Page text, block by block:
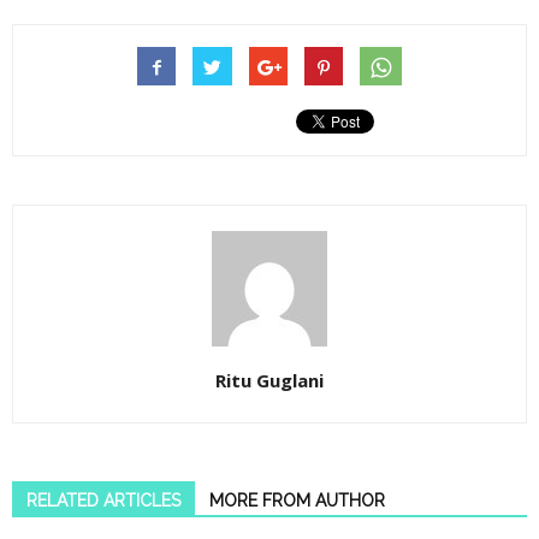
Ritu Guglani
RELATED ARTICLES MORE FROM AUTHOR